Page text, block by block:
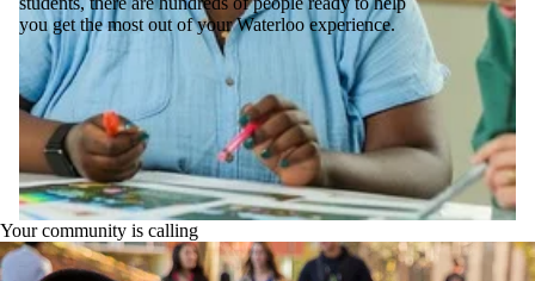
you get the most out of your Waterloo experience.
Your community is calling